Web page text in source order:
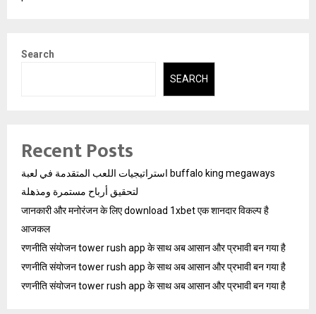
Search
SEARCH
Recent Posts
استراتيجيات اللعب المتقدمة في لعبة buffalo king megaways
لتحقيق أرباح مستمرة ومذهلة
जानकारी और मनोरंजन के लिए download 1xbet एक शानदार विकल्प है
आजकल
रणनीति संयोजन tower rush app के साथ अब आसान और प्रभावी बन गया है
रणनीति संयोजन tower rush app के साथ अब आसान और प्रभावी बन गया है
रणनीति संयोजन tower rush app के साथ अब आसान और प्रभावी बन गया है